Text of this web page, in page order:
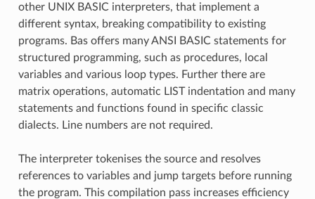
other UNIX BASIC interpreters, that implement a
different syntax, breaking compatibility to existing
programs. Bas offers many ANSI BASIC statements for
structured programming, such as procedures, local
variables and various loop types. Further there are
matrix operations, automatic LIST indentation and many
statements and functions found in specific classic
dialects. Line numbers are not required.
The interpreter tokenises the source and resolves
references to variables and jump targets before running
the program. This compilation pass increases efficiency